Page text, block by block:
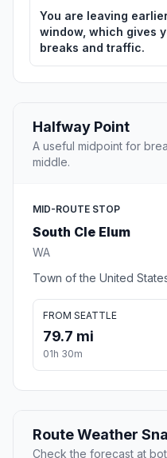
You are leaving
window, which gives
breaks and traffic.
Halfway Point
A useful midpoint for
middle.
MID-ROUTE STOP
South Cle Elum
WA
Town of the United
FROM SEATTLE
79.7 mi
01h 30m
Route Weather
Check the forecast at